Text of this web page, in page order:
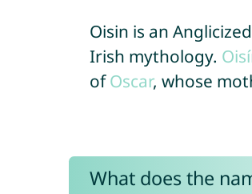
Oisin is an
Irish mythology.
ofOscar, whose
What does the